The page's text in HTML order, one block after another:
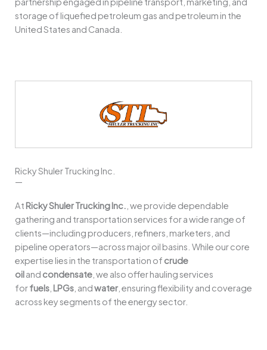
storage of liquefied petroleum gas and petroleum in the
United States and Canada.
Ricky Shuler Trucking Inc.
—
At Ricky Shuler Trucking Inc. , we provide dependable
gathering and transportation services for a wide range of
clients—including producers, refiners, marketers, and
pipeline operators—across major oil basins. While our core
expertise lies in the transportation of crude
oiland condensate , we also offer hauling services
forfuels LPGs , andwater , ensuring flexibility and coverage
across key segments of the energy sector.